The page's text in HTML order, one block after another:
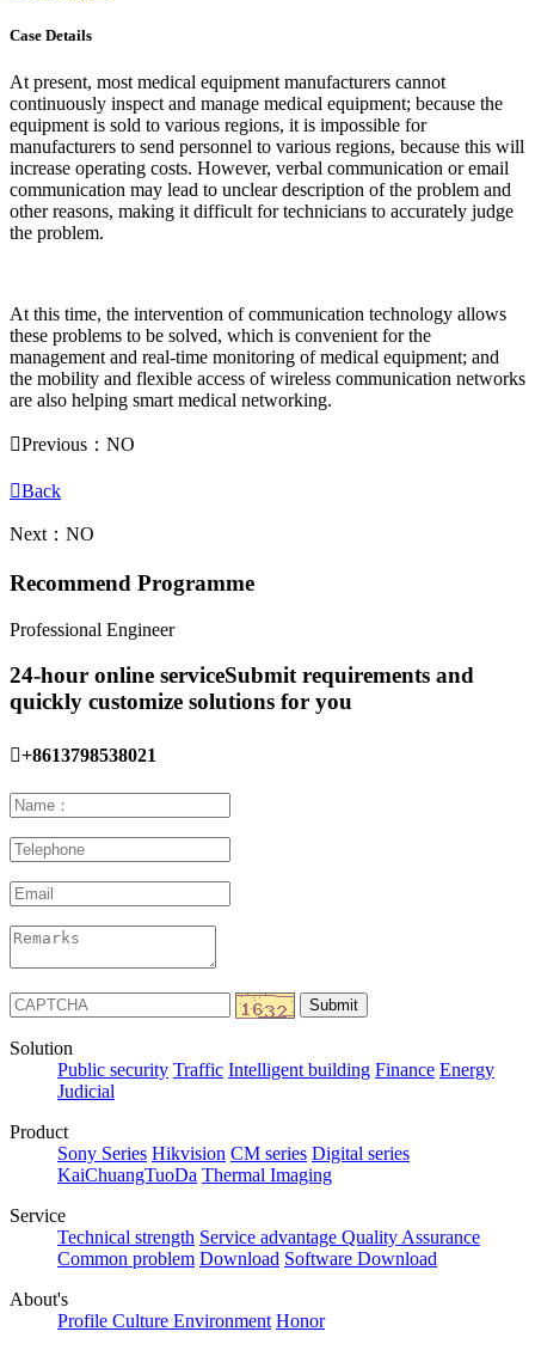
Case Details
At present, most medical equipment manufacturers cannot
continuously inspect and manage medical equipment; because the
equipment is sold to various regions, it is impossible for
manufacturers to send personnel to various regions, because this will
increase operating costs. However, verbal communication or email
communication may lead to unclear description of the problem and
other reasons, making it difficult for technicians to accurately judge
the problem.
At this time, the intervention of communication technology allows
these problems to be solved, which is convenient for the
management and real-time monitoring of medical equipment; and
the mobility and flexible access of wireless communication networks
are also helping smart medical networking.
Previous：NO
Back
Next：NO
Recommend Programme
Professional Engineer
24-hour online serviceSubmit requirements and
quickly customize solutions for you
+8613798538021
Solution
Public security Traffic Intelligent building Finance Energy
Judicial
Product
Sony Series Hikvision CM series Digital series
KaiChuangTuoDa Thermal Imaging
Service
Technical strength Service advantage Quality Assurance
Common problem Download Software Download
About's
Profile Culture Environment Honor